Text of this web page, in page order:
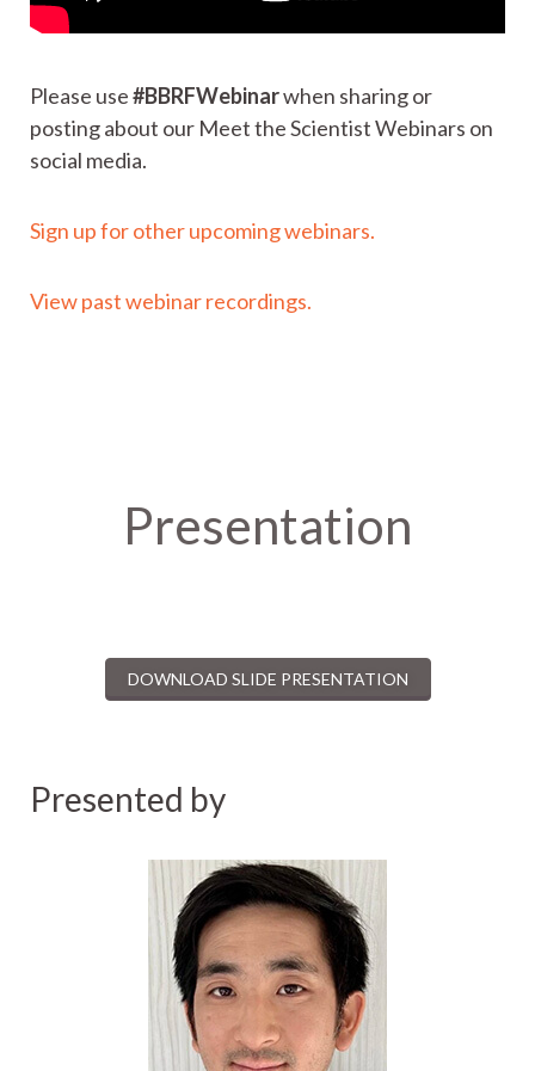
Please use#BBRFWebinarwhen sharing or
posting about our Meet the Scientist Webinars on
social media.
Sign up for other upcoming webinars.
View past webinar recordings.
Presentation
DOWNLOAD SLIDE PRESENTATION
Presented by